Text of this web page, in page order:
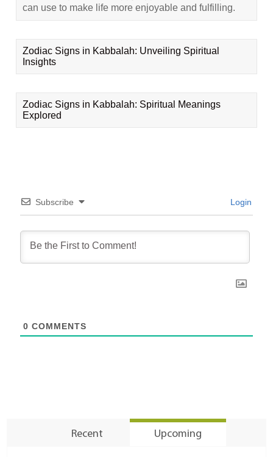
can use to make life more enjoyable and fulfilling.
Zodiac Signs in Kabbalah: Unveiling Spiritual
Insights
Zodiac Signs in Kabbalah: Spiritual Meanings
Explored
Subscribe Login
0 COMMENTS
Recent Upcoming